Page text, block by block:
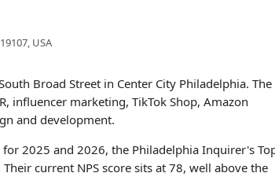
USA
Broad Street in Center City Philadelphia. The
influencer marketing, TikTok Shop, Amazon
and development.
2025 and 2026, the Philadelphia Inquirer's
current NPS score sits at 78, well above the